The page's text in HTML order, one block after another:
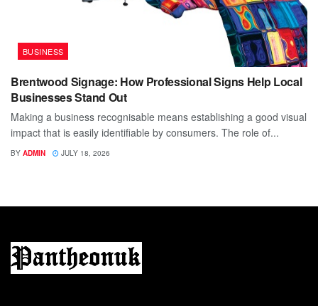
BUSINESS
Brentwood Signage: How Professional Signs Help Local
Businesses Stand Out
Making a business recognisable means establishing a good visual
impact that is easily identifiable by consumers. The role of...
BY ADMIN JULY 18, 2026